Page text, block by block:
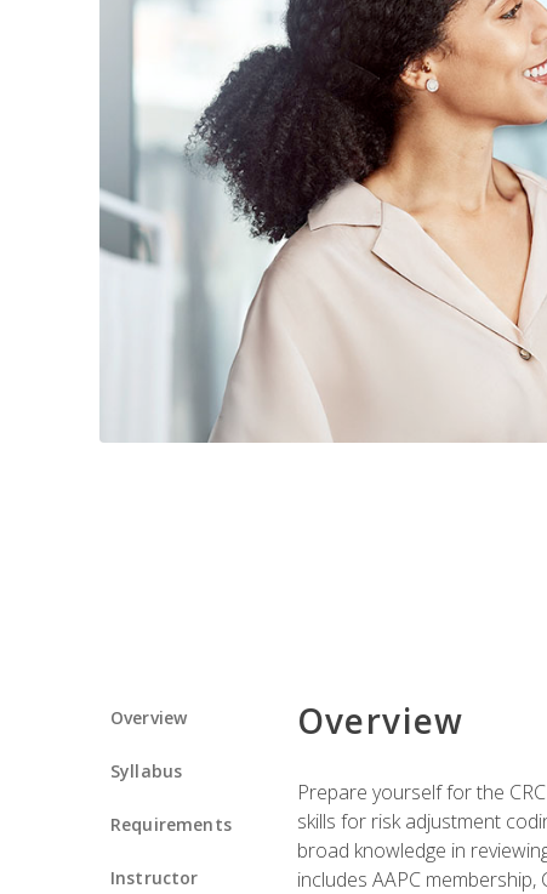
Overview
Syllabus
Requirements
Instructor
Overview
Prepare yourself for the
skills for risk adjustment
broad knowledge in
includes AAPC membership,